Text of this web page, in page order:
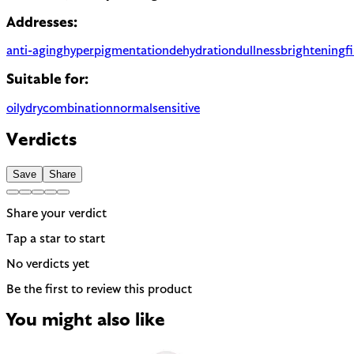
Addresses:
anti-aginghyperpigmentationdehydrationdullnessbrightening
Suitable for:
oilydrycombinationnormal sensitive
Verdicts
Save Share
Share your verdict
Tap a star to start
No verdicts yet
Be the first to review this product
You might also like